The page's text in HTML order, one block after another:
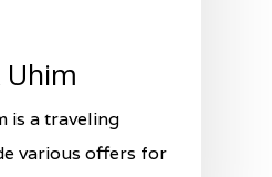
is a traveling
various offers for